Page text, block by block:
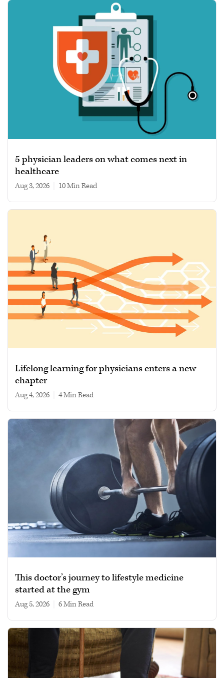
5 physician leaders on what comes next in
healthcare
Aug 3, 2026 10 min read
Lifelong learning for physicians enters a new
chapter
Aug 4, 2026 4 min read
This doctor’s journey to lifestyle medicine
started at the gym
Aug 5, 2026 6 min read